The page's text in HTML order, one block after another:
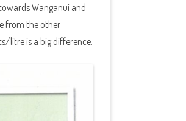
Wanganui and
from the other
litre is a big difference.